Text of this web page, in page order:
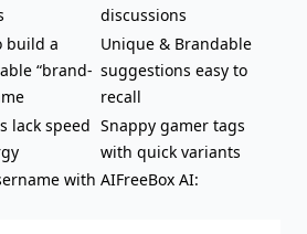
discussions
build a
“brand-
Unique & Brandable
suggestions easy to
recall
lack speed Snappy gamer tags
with quick variants
with AIFreeBox AI: